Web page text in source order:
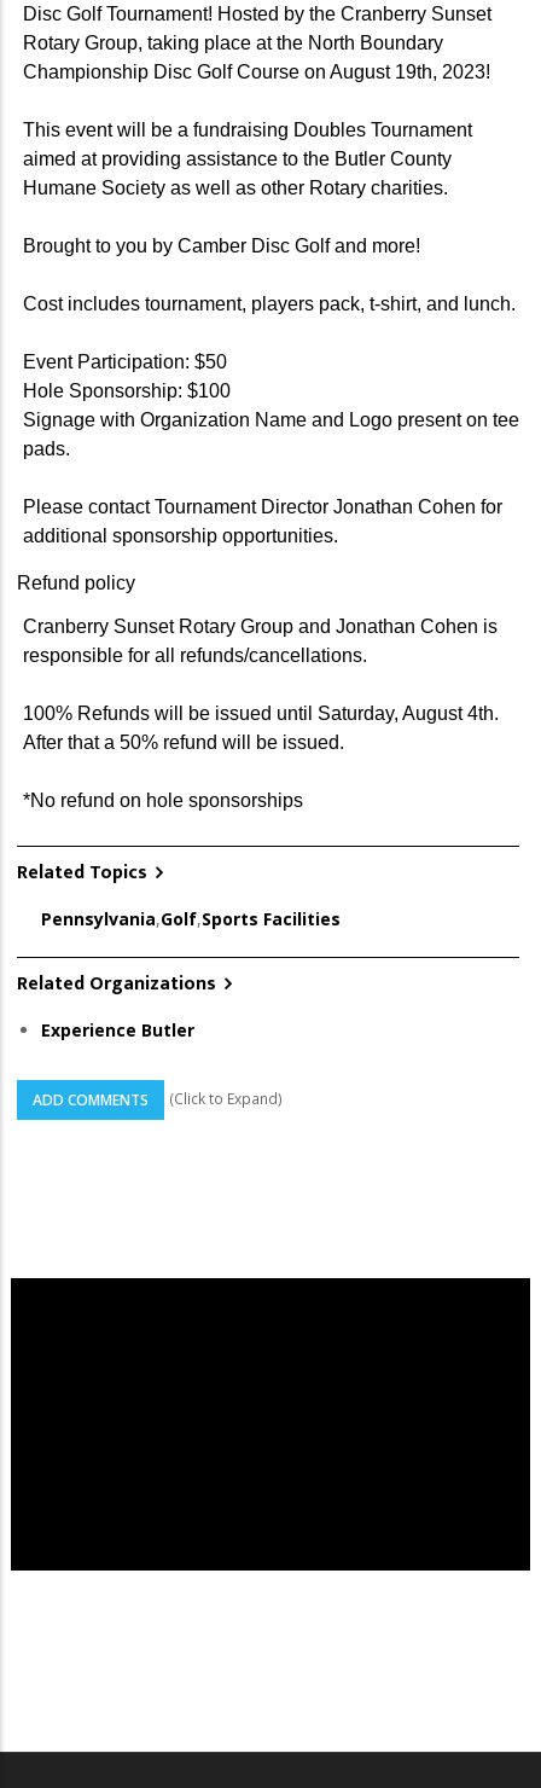
Disc Golf Tournament! Hosted by the Cranberry Sunset
Rotary Group, taking place at the North Boundary
Championship Disc Golf Course on August 19th, 2023!
This event will be a fundraising Doubles Tournament
aimed at providing assistance to the Butler County
Humane Society as well as other Rotary charities.
Brought to you by Camber Disc Golf and more!
Cost includes tournament, players pack, t-shirt, and lunch.
Event Participation: $50
Hole Sponsorship: $100
Signage with Organization Name and Logo present on tee
pads.
Please contact Tournament Director Jonathan Cohen for
additional sponsorship opportunities.
Refund policy
Cranberry Sunset Rotary Group and Jonathan Cohen is
responsible for all refunds/cancellations.
100% Refunds will be issued until Saturday, August 4th.
After that a 50% refund will be issued.
*No refund on hole sponsorships
Related Topics
Pennsylvania,Golf,Sports Facilities
Related Organizations
Experience Butler
ADD COMMENTS (Click to Expand)